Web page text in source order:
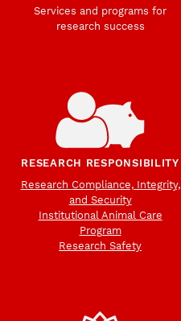
Services and programs for
research success
RESEARCH RESPONSIBILITY
Research Compliance, Integrity,
and Security
Institutional Animal Care
Program
Research Safety